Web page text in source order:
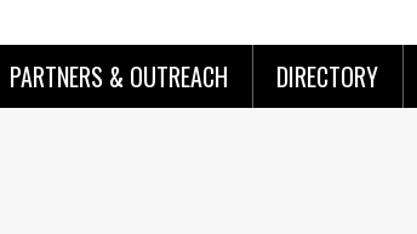
PARTNERS & OUTREACH DIRECTORY